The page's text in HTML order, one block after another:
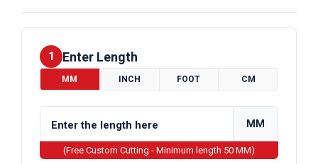
1 Enter Length
MM INCH FOOT CM
MM
(Free Custom Cutting - Minimum length 50 MM)